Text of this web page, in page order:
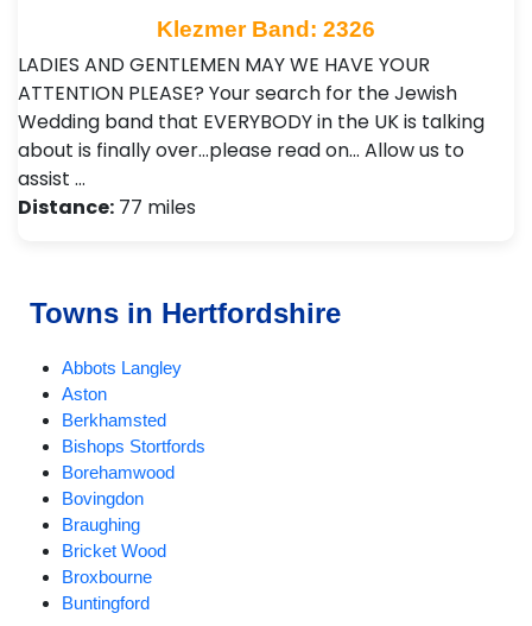
Klezmer Band: 2326
LADIES AND GENTLEMEN MAY WE HAVE YOUR
ATTENTION PLEASE? Your search for the Jewish
Wedding band that EVERYBODY in the UK is talking
about is finally over…please read on… Allow us to
assist …
Distance: 77 miles
Towns in Hertfordshire
Abbots Langley
Aston
Berkhamsted
Bishops Stortfords
Borehamwood
Bovingdon
Braughing
Bricket Wood
Broxbourne
Buntingford